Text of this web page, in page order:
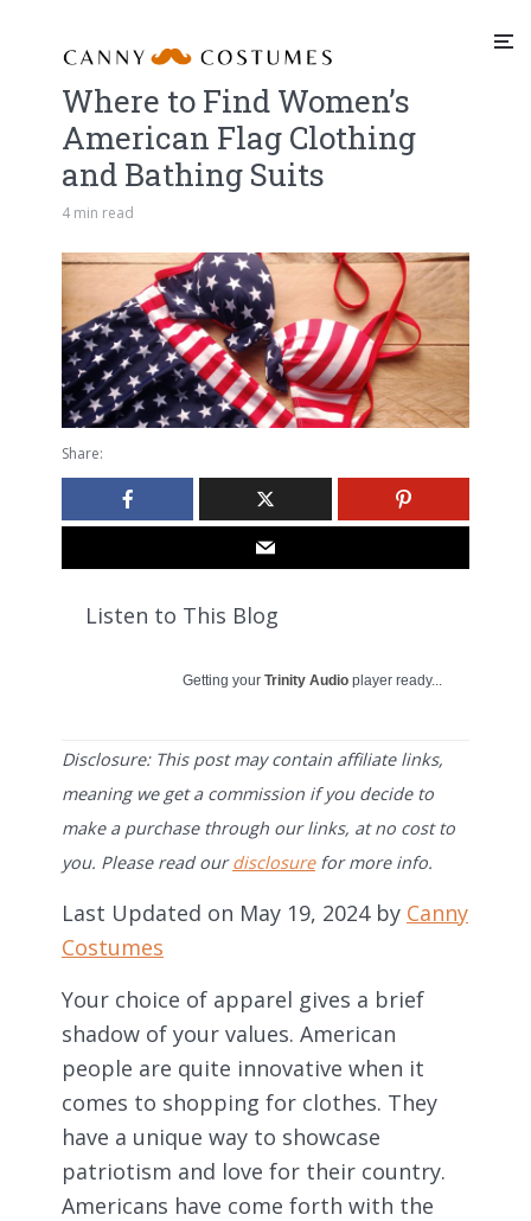
Where to Find Women’s
American Flag Clothing
and Bathing Suits
4 min read
Share:
Listen to This Blog
Getting your Trinity Audio player ready...
Disclosure: This post may contain affiliate links,
meaning we get a commission if you decide to
make a purchase through our links, at no cost to
you. Please read ourdisclosurefor more info.
Last Updated on May 19, 2024 by Canny
Costumes
Your choice of apparel gives a brief
shadow of your values. American
people are quite innovative when it
comes to shopping for clothes. They
have a unique way to showcase
patriotism and love for their country.
Americans have come forth with the